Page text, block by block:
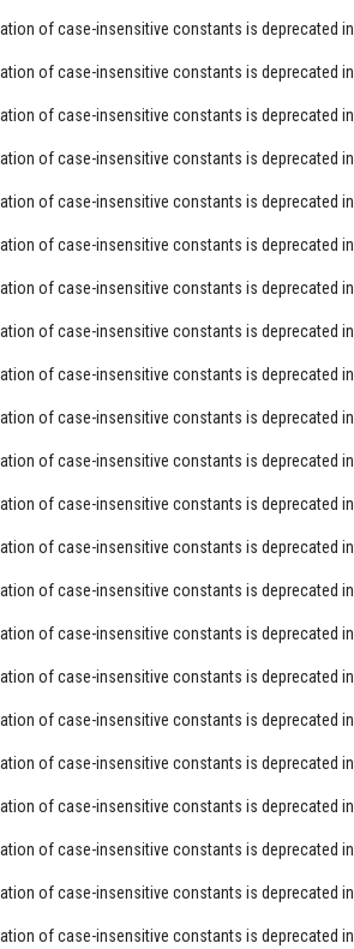
of case-insensitive constants is deprecated in
of case-insensitive constants is deprecated in
of case-insensitive constants is deprecated in
of case-insensitive constants is deprecated in
of case-insensitive constants is deprecated in
of case-insensitive constants is deprecated in
of case-insensitive constants is deprecated in
of case-insensitive constants is deprecated in
of case-insensitive constants is deprecated in
of case-insensitive constants is deprecated in
of case-insensitive constants is deprecated in
of case-insensitive constants is deprecated in
of case-insensitive constants is deprecated in
of case-insensitive constants is deprecated in
of case-insensitive constants is deprecated in
of case-insensitive constants is deprecated in
of case-insensitive constants is deprecated in
of case-insensitive constants is deprecated in
of case-insensitive constants is deprecated in
of case-insensitive constants is deprecated in
of case-insensitive constants is deprecated in
of case-insensitive constants is deprecated in